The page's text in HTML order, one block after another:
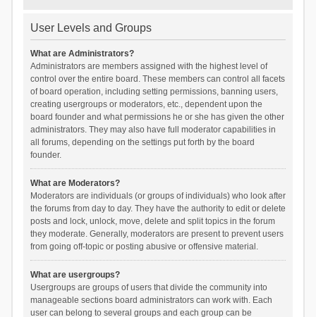
User Levels and Groups
What are Administrators?
Administrators are members assigned with the highest level of
control over the entire board. These members can control all facets
of board operation, including setting permissions, banning users,
creating usergroups or moderators, etc., dependent upon the
board founder and what permissions he or she has given the other
administrators. They may also have full moderator capabilities in
all forums, depending on the settings put forth by the board
founder.
What are Moderators?
Moderators are individuals (or groups of individuals) who look after
the forums from day to day. They have the authority to edit or delete
posts and lock, unlock, move, delete and split topics in the forum
they moderate. Generally, moderators are present to prevent users
from going off-topic or posting abusive or offensive material.
What are usergroups?
Usergroups are groups of users that divide the community into
manageable sections board administrators can work with. Each
user can belong to several groups and each group can be